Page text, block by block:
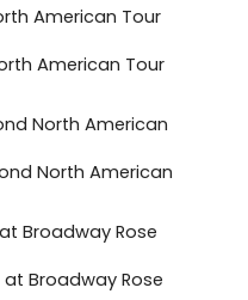
American Tour
North American
at Broadway Rose